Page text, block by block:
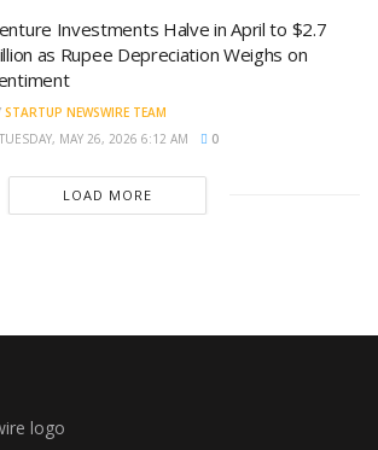
Investments Halve in April to $2.7
as Rupee Depreciation Weighs on
STARTUP NEWSWIRE TEAM
TUESDAY, MAY 26, 2026 6:12 AM
0
LOAD MORE